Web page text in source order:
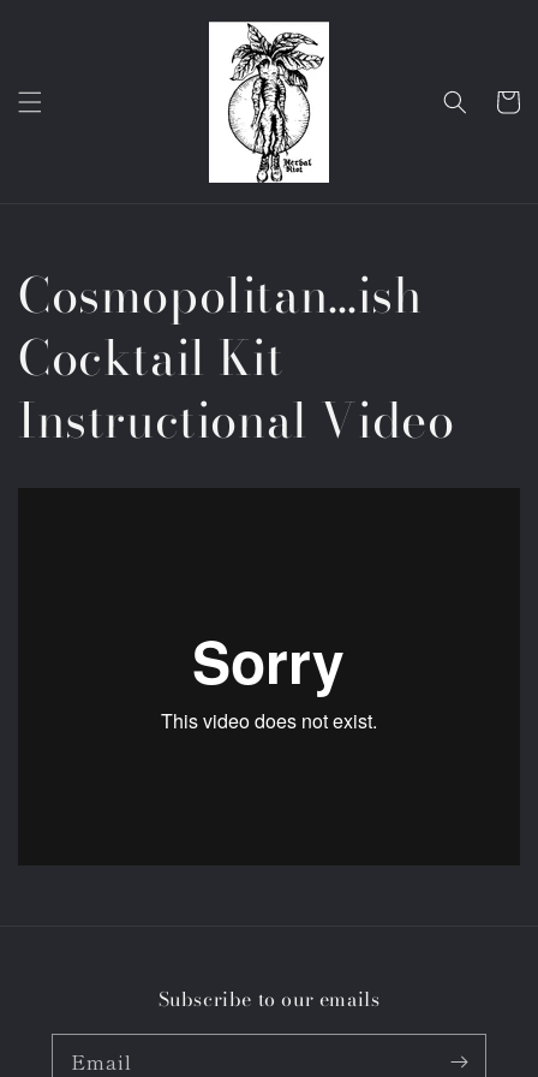
Cart
Cosmopolitan…ish
Cocktail Kit
Instructional Video
Subscribe to our emails
Email